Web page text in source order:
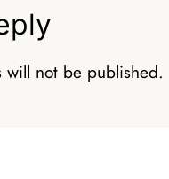
will not be published.